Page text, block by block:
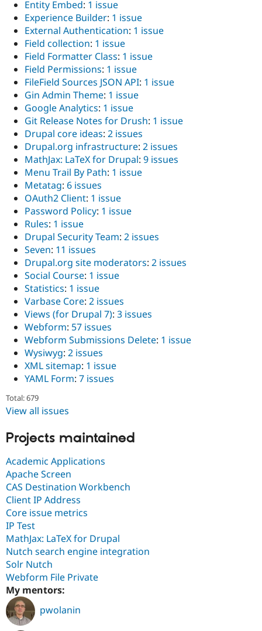
Entity Embed: 1 issue
Experience Builder: 1 issue
External Authentication: 1 issue
Field collection: 1 issue
Field Formatter Class: 1 issue
Field Permissions: 1 issue
FileField Sources JSON API: 1 issue
Gin Admin Theme: 1 issue
Google Analytics: 1 issue
Git Release Notes for Drush: 1 issue
Drupal core ideas: 2 issues
Drupal.org infrastructure: 2 issues
MathJax: LaTeX for Drupal: 9 issues
Menu Trail By Path: 1 issue
Metatag: 6 issues
OAuth2 Client: 1 issue
Password Policy: 1 issue
Rules: 1 issue
Drupal Security Team: 2 issues
Seven: 11 issues
Drupal.org site moderators: 2 issues
Social Course: 1 issue
Statistics: 1 issue
Varbase Core: 2 issues
Views (for Drupal 7): 3 issues
Webform: 57 issues
Webform Submissions Delete: 1 issue
Wysiwyg: 2 issues
XML sitemap: 1 issue
YAML Form: 7 issues
Total: 679
View all issues
Projects maintained
Academic Applications
Apache Screen
CAS Destination Workbench
Client IP Address
Core issue metrics
IP Test
MathJax: LaTeX for Drupal
Nutch search engine integration
Solr Nutch
Webform File Private
My mentors:
pwolanin